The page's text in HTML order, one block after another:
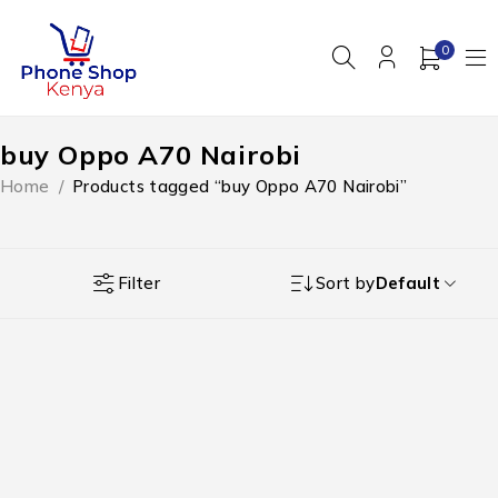
0
buy Oppo A70 Nairobi
Home / Products tagged “buy Oppo A70 Nairobi”
Filter Sort byDefault